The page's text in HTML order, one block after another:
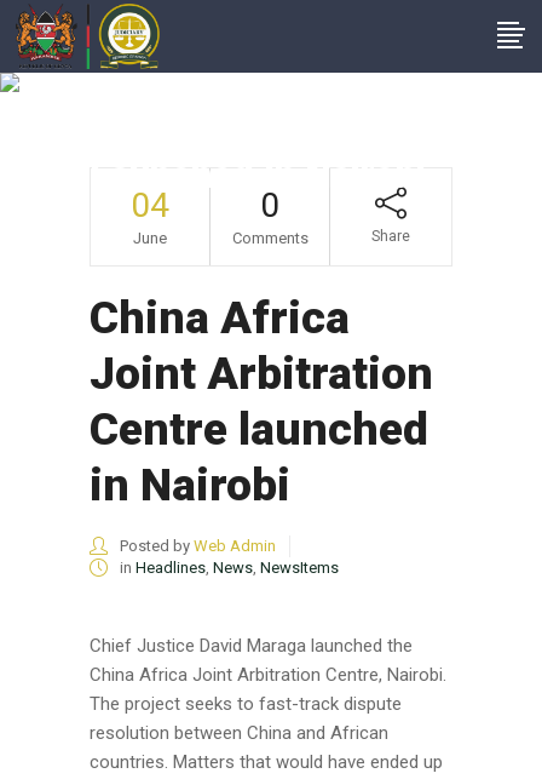
Launched In Nairobi
04
June
0
Comments Share
China Africa
Joint Arbitration
Centre launched
in Nairobi
Posted by Web Admin
in Headlines, News, NewsItems
Chief Justice David Maraga launched the
China Africa Joint Arbitration Centre, Nairobi.
The project seeks to fast-track dispute
resolution between China and African
countries. Matters that would have ended up